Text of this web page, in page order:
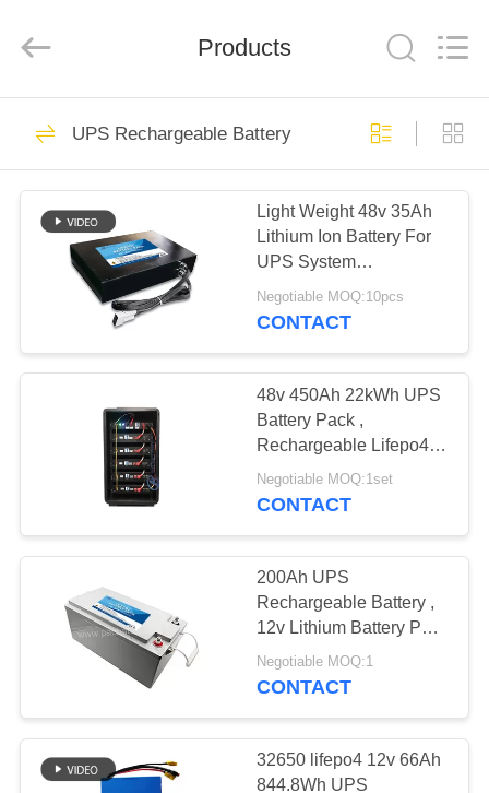
HOME
PRODUCTS
ABOUT
FACTORY
QUALITY
CONTROL
CONTACT
REQUEST
A QUOTE
Co.,
Reserved.
Battery Pack
Deep Cycle
LiFePO4 Battery
29
LiFePO4
Rechargeable
Battery
Products
UPS Rechargeable Battery
Light Weight 48v 35Ah
Lithium Ion Battery For
UPS System
Customized Size
Negotiable MOQ:10pcs
CONTACT
48v 450Ah 22kWh UPS
Battery Pack ,
Rechargeable Lifepo4
Battery Pack With
Intergrated BMS
Negotiable MOQ:1set
CONTACT
200Ah UPS
Rechargeable Battery ,
12v Lithium Battery Pack
For Storage Energy
Negotiable MOQ:1
CONTACT
32650 lifepo4 12v 66Ah
844.8Wh UPS